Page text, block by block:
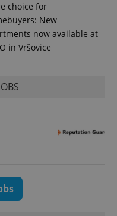
choice for
New
now available at
in Vršovice
.www.expats.cz